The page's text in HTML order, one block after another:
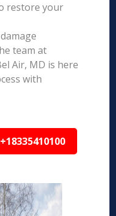
restore your
team at
Air, MD is here
with